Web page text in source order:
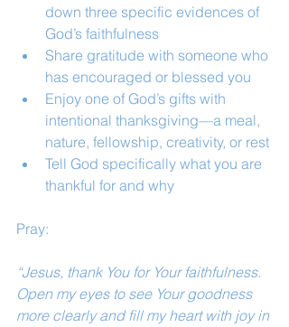
down three specific evidences of
God’s faithfulness
Share gratitude with someone who
has encouraged or blessed you
Enjoy one of God’s gifts with
intentional thanksgiving—a meal,
nature, fellowship, creativity, or rest
Tell God specifically what you are
thankful for and why
Pray:
“Jesus, thank You for Your faithfulness.
Open my eyes to see Your goodness
more clearly and fill my heart with joy in